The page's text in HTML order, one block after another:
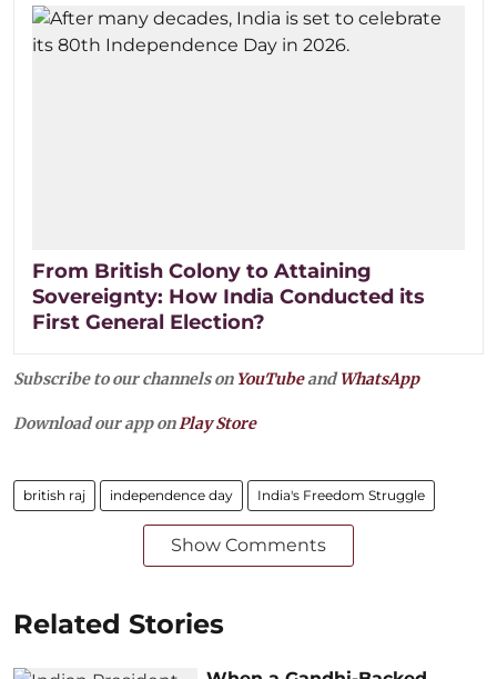
From British Colony to Attaining
Sovereignty: How India Conducted its
First General Election?
Subscribe to our channels on YouTubeandWhatsApp
Download our app on Play Store
british raj independence day India's Freedom Struggle
Show Comments
Related Stories